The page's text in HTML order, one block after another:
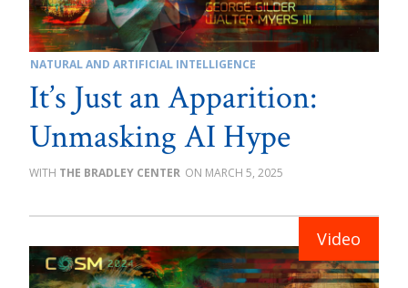
NATURAL AND ARTIFICIAL INTELLIGENCE
It’s Just an Apparition:
Unmasking AI Hype
THE BRADLEY CENTER MARCH 5, 2025